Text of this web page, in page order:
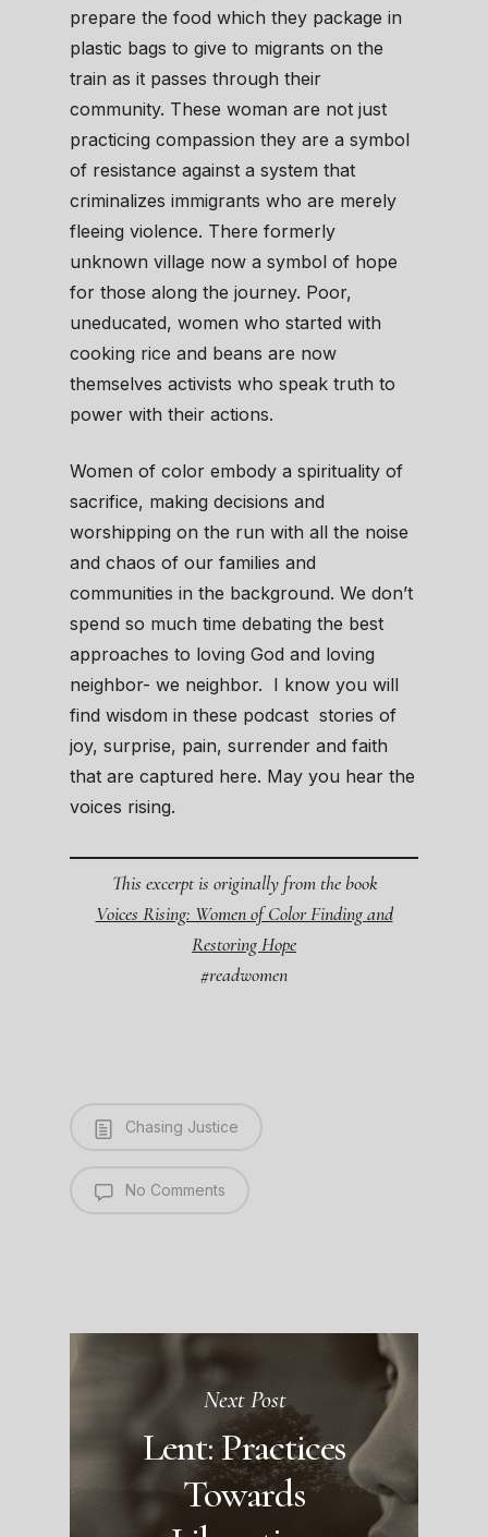
prepare the food which they package in
plastic bags to give to migrants on the
train as it passes through their
community. These woman are not just
practicing compassion they are a symbol
of resistance against a system that
criminalizes immigrants who are merely
fleeing violence. There formerly
unknown village now a symbol of hope
for those along the journey. Poor,
uneducated, women who started with
cooking rice and beans are now
themselves activists who speak truth to
power with their actions.
Women of color embody a spirituality of
sacrifice, making decisions and
worshipping on the run with all the noise
and chaos of our families and
communities in the background. We don’t
spend so much time debating the best
approaches to loving God and loving
neighbor- we neighbor. I know you will
find wisdom in these podcast stories of
joy, surprise, pain, surrender and faith
that are captured here. May you hear the
voices rising.
This excerpt is originally from the book
Voices Rising: Women of Color Finding and
Restoring Hope
#readwomen
Chasing Justice
No Comments
Next Post
Lent: Practices
Towards